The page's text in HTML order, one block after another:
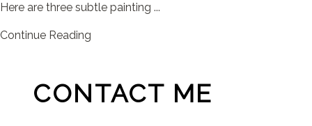
Here are three subtle painting ...
Continue Reading
CONTACT ME